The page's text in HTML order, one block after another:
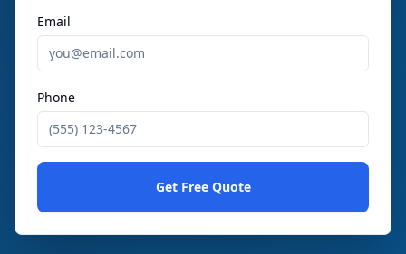
Email
Phone
Get Free Quote